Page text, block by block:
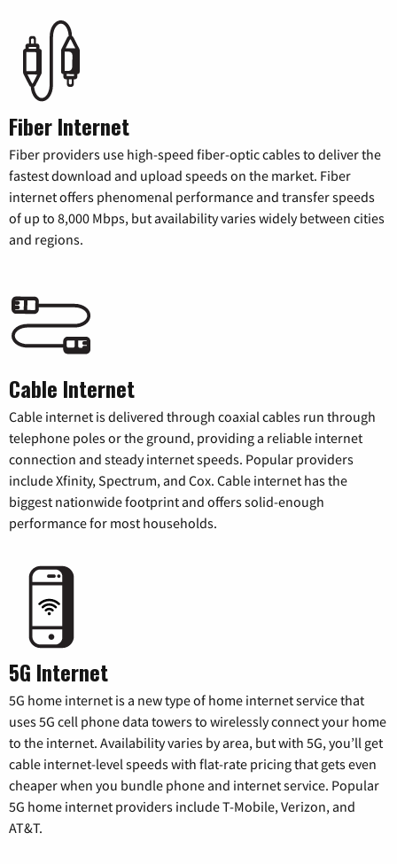
Fiber Internet
Fiber providers use high-speed fiber-optic cables to deliver the
fastest download and upload speeds on the market. Fiber
internet offers phenomenal performance and transfer speeds
of up to 8,000 Mbps, but availability varies widely between cities
and regions.
Cable Internet
Cable internet is delivered through coaxial cables run through
telephone poles or the ground, providing a reliable internet
connection and steady internet speeds. Popular providers
include Xfinity, Spectrum, and Cox. Cable internet has the
biggest nationwide footprint and offers solid-enough
performance for most households.
5G Internet
5G home internet is a new type of home internet service that
uses 5G cell phone data towers to wirelessly connect your home
to the internet. Availability varies by area, but with 5G, you’ll get
cable internet-level speeds with flat-rate pricing that gets even
cheaper when you bundle phone and internet service. Popular
5G home internet providers include T-Mobile, Verizon, and
AT&T.